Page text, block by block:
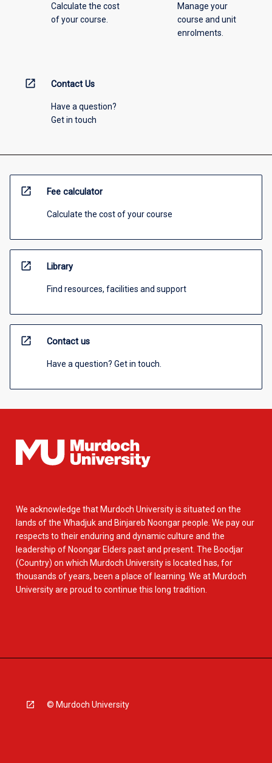
Calculate the cost
of your course.
Manage your
course and unit
enrolments.
open_in_new Contact Us
Have a question?
Get in touch
open_in_new Fee calculator
Calculate the cost of your course
open_in_new Library
Find resources, facilities and support
open_in_new Contact us
Have a question? Get in touch.
We acknowledge that Murdoch University is situated on the
lands of the Whadjuk and Binjareb Noongar people. We pay our
respects to their enduring and dynamic culture and the
leadership of Noongar Elders past and present. The Boodjar
(Country) on which Murdoch University is located has, for
thousands of years, been a place of learning. We at Murdoch
University are proud to continue this long tradition.
© Murdoch University